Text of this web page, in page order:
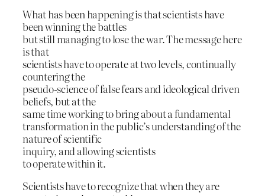
What has been happening is that scientists have
been winning the battles
but still managing to lose the war. The message here
is that
scientists have to operate at two levels, continually
countering the
pseudo-science of false fears and ideological driven
beliefs, but at the
same time working to bring about a fundamental
transformation in the public’s understanding of the
nature of scientific
inquiry, and allowing scientists
to operate within it.
Scientists have to recognize that when they are